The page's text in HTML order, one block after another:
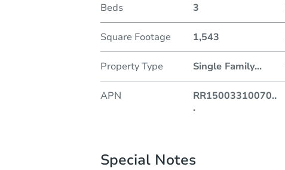
Beds 3
Square Footage 1,543
Property Type Single Family...
APN RR15003310070..
.
Special Notes